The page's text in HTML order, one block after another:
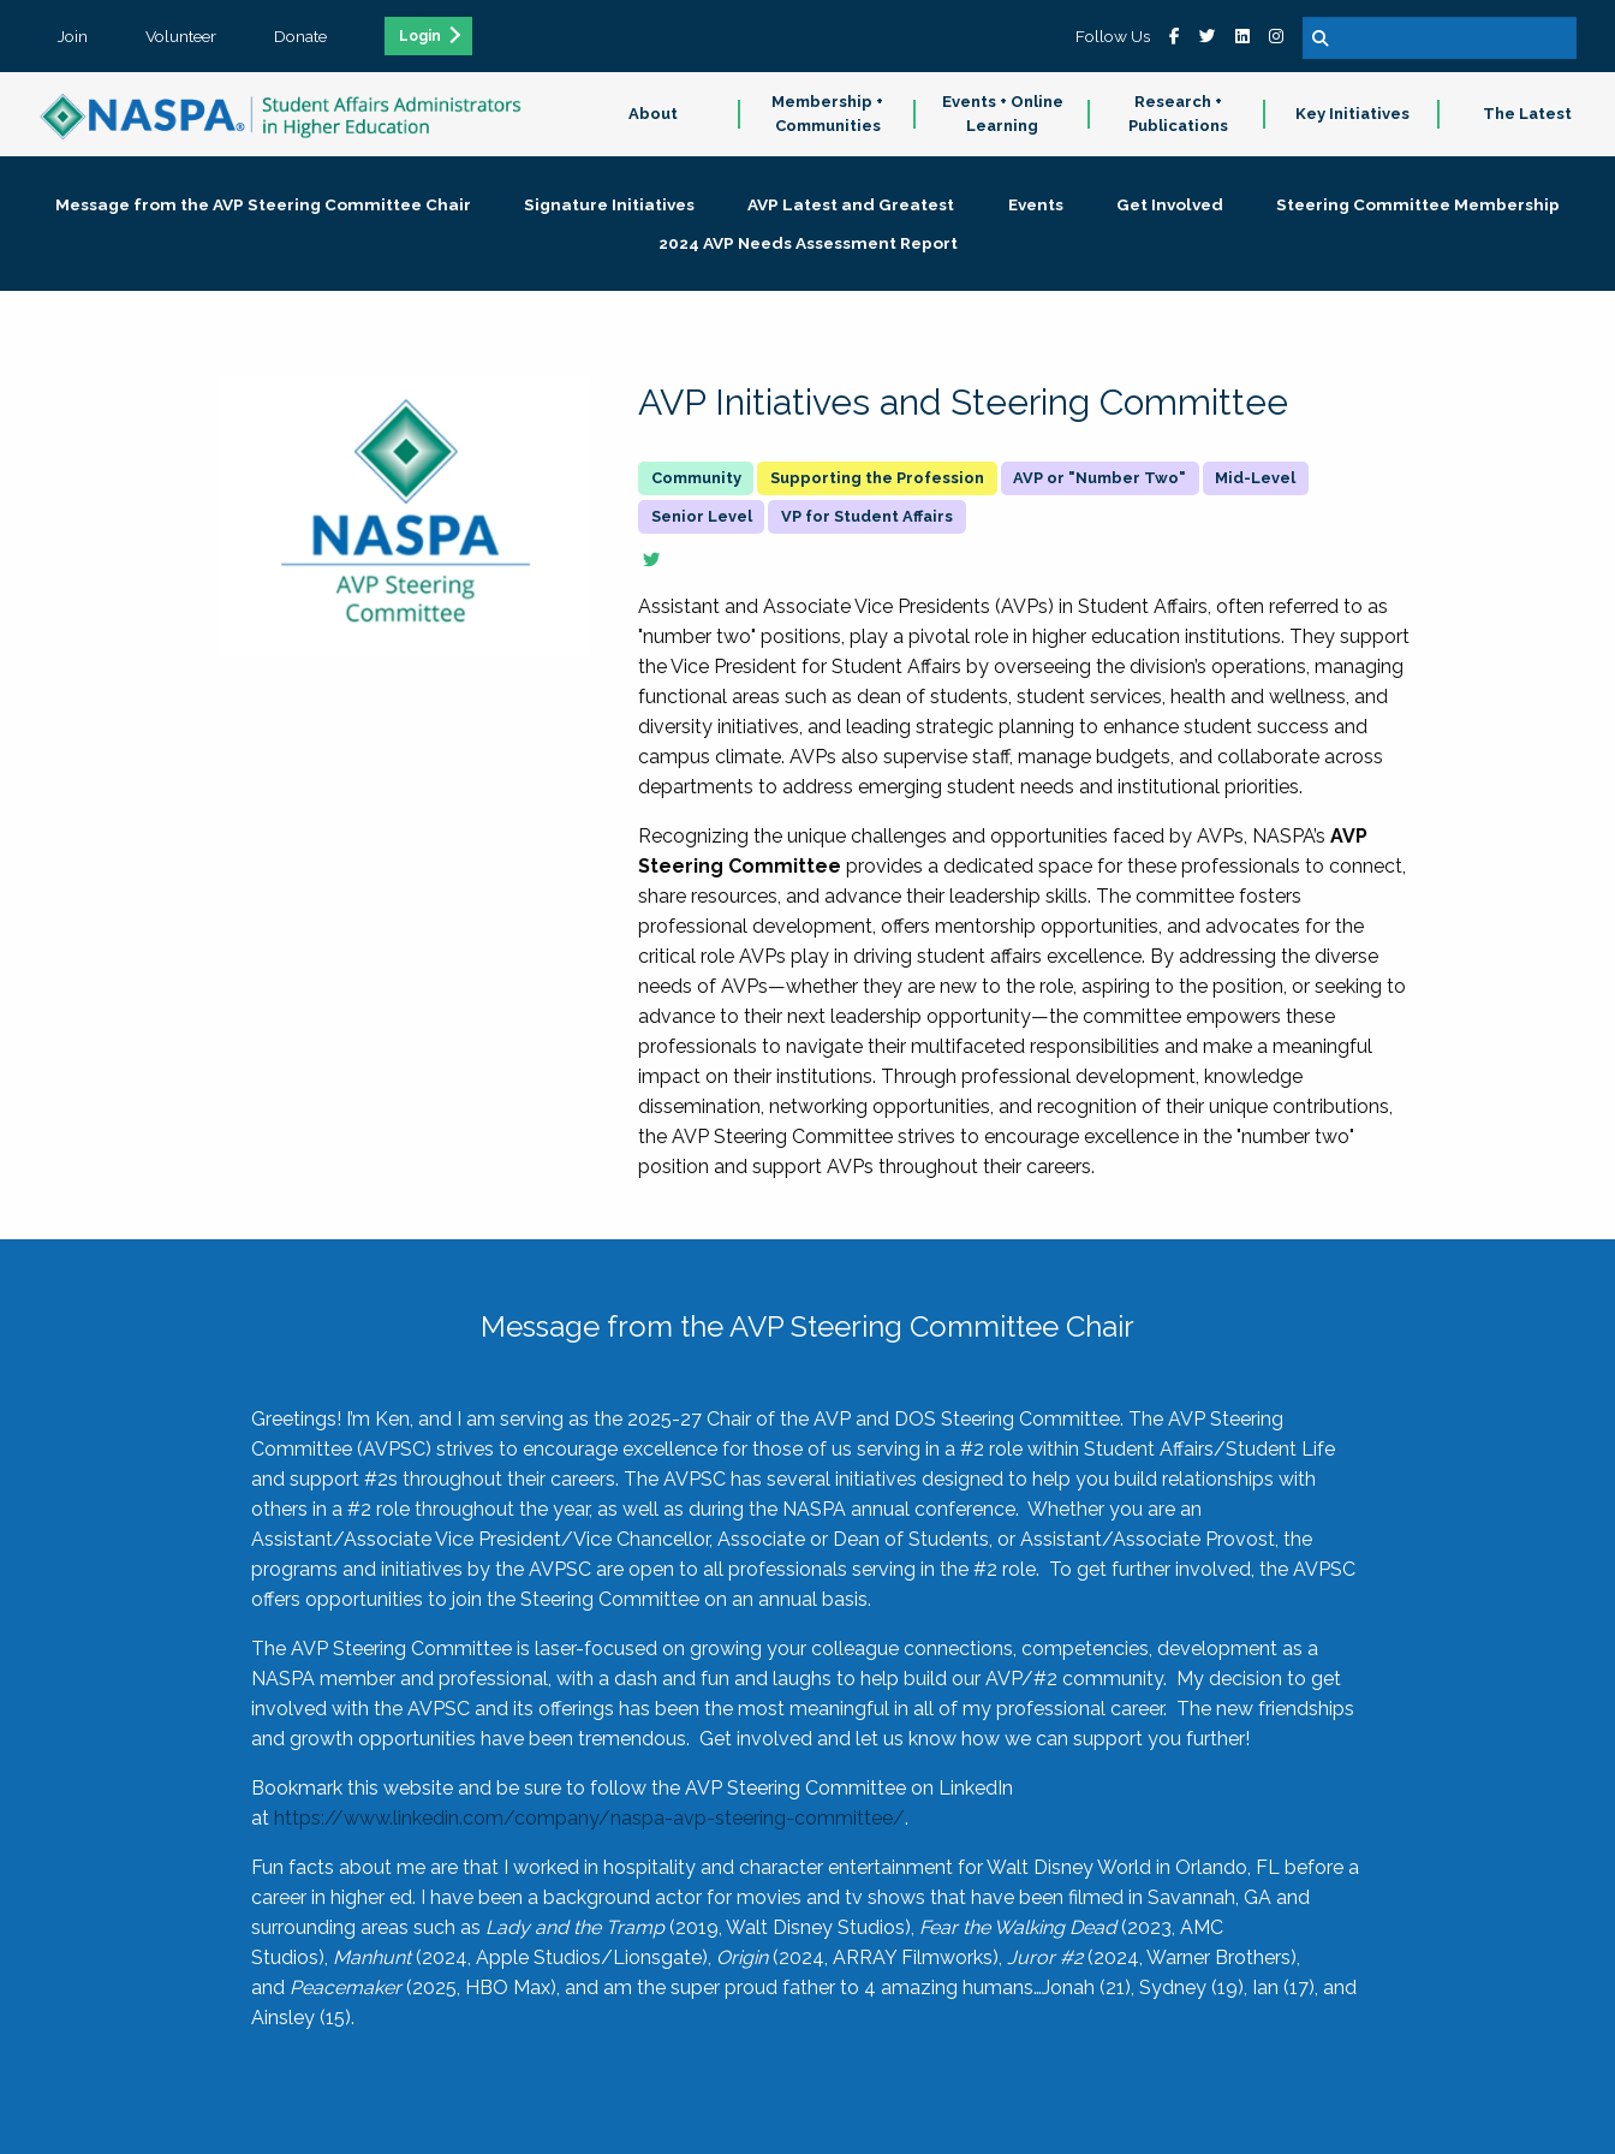
Join Volunteer Donate Login Follow Us
About
Membership +
Communities
Events + Online
Learning
Research +
Publications
Key Initiatives The Latest
Message from the AVP Steering Committee Chair Signature Initiatives AVP Latest and Greatest Events Get Involved
Steering Committee Membership
2024 AVP Needs Assessment Report
AVP Initiatives and Steering Committee
Supporting the Profession AVP or "Number Two" Mid-Level
Senior Level VP for Student Affairs
Assistant and Associate Vice Presidents (AVPs) in Student Affairs, often referred to as
"number two" positions, play a pivotal role in higher education institutions. They support
the Vice President for Student Affairs by overseeing the division’s operations, managing
functional areas such as dean of students, student services, health and wellness, and
diversity initiatives, and leading strategic planning to enhance student success and
campus climate. AVPs also supervise staff, manage budgets, and collaborate across
departments to address emerging student needs and institutional priorities.
Recognizing the unique challenges and opportunities faced by AVPs, NASPA’sAVP
Steering Committee provides a dedicated space for these professionals to connect,
share resources, and advance their leadership skills. The committee fosters
professional development, offers mentorship opportunities, and advocates for the
critical role AVPs play in driving student affairs excellence. By addressing the diverse
needs of AVPs—whether they are new to the role, aspiring to the position, or seeking to
advance to their next leadership opportunity—the committee empowers these
professionals to navigate their multifaceted responsibilities and make a meaningful
impact on their institutions. Through professional development, knowledge
dissemination, networking opportunities, and recognition of their unique contributions,
the AVP Steering Committee strives to encourage excellence in the "number two"
position and support AVPs throughout their careers.
Message from the AVP Steering Committee Chair
Greetings! I’m Ken, and I am serving as the 2025-27 Chair of the AVP and DOS Steering Committee. The AVP Steering
Committee (AVPSC) strives to encourage excellence for those of us serving in a #2 role within Student Affairs/Student Life
and support #2s throughout their careers. The AVPSC has several initiatives designed to help you build relationships with
others in a #2 role throughout the year, as well as during the NASPA annual conference. Whether you are an
Assistant/Associate Vice President/Vice Chancellor, Associate or Dean of Students, or Assistant/Associate Provost, the
programs and initiatives by the AVPSC are open to all professionals serving in the #2 role. To get further involved, the AVPSC
offers opportunities to join the Steering Committee on an annual basis.
The AVP Steering Committee is laser-focused on growing your colleague connections, competencies, development as a
NASPA member and professional, with a dash and fun and laughs to help build our AVP/#2 community. My decision to get
involved with the AVPSC and its offerings has been the most meaningful in all of my professional career. The new friendships
and growth opportunities have been tremendous. Get involved and let us know how we can support you further!
Bookmark this website and be sure to follow the AVP Steering Committee on LinkedIn
at https://www.linkedin.com/company/naspa-avp-steering-committee/.
Fun facts about me are that I worked in hospitality and character entertainment for Walt Disney World in Orlando, FL before a
career in higher ed. I have been a background actor for movies and tv shows that have been filmed in Savannah, GA and
surrounding areas such as Lady and the Tramp(2019, Walt Disney Studios), Fear the Walking Dead(2023, AMC
Studios), Manhunt(2024, Apple Studios/Lionsgate), Origin(2024, ARRAY Filmworks), Juror #2(2024, Warner Brothers),
and Peacemaker(2025, HBO Max), and am the super proud father to 4 amazing humans…Jonah (21), Sydney (19), Ian (17), and
Ainsley (15).